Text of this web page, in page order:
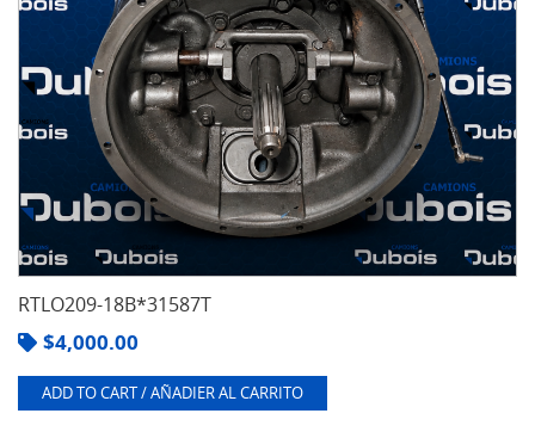
RTLO209-18B*31587T
$4,000.00
ADD TO CART / AÑADIER AL CARRITO